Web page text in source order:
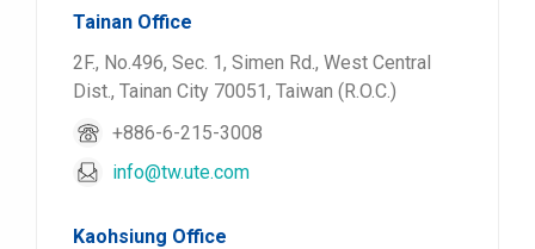
Tainan Office
2F., No.496, Sec. 1, Simen Rd., West Central
Dist., Tainan City 70051, Taiwan (R.O.C.)
+886-6-215-3008
info@tw.ute.com
Kaohsiung Office